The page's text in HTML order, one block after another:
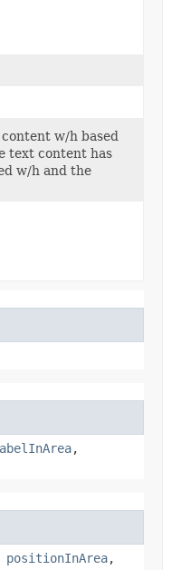
w/h based
text content has
w/h and the
,
positionInArea,